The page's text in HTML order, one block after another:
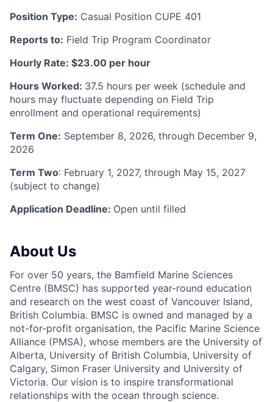
Position Type: Casual Position CUPE 401
Reports to: Field Trip Program Coordinator
Hourly Rate: $23.00 per hour
Hours Worked: 37.5 hours per week (schedule and
hours may fluctuate depending on Field Trip
enrollment and operational requirements)
Term One: September 8, 2026, through December 9,
2026
Term Two: February 1, 2027, through May 15, 2027
(subject to change)
Application Deadline: Open until filled
About Us
For over 50 years, the Bamfield Marine Sciences
Centre (BMSC) has supported year-round education
and research on the west coast of Vancouver Island,
British Columbia. BMSC is owned and managed by a
not-for-profit organisation, the Pacific Marine Science
Alliance (PMSA), whose members are the University of
Alberta, University of British Columbia, University of
Calgary, Simon Fraser University and University of
Victoria. Our vision is to inspire transformational
relationships with the ocean through science.